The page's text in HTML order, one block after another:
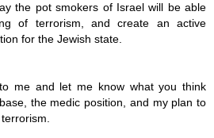
the pot smokers of Israel will be able
of terrorism, and create an active
for the Jewish state.
me and let me know what you think
the medic position, and my plan to